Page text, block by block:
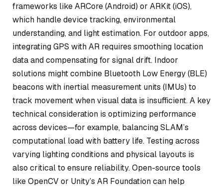
frameworks like ARCore (Android) or ARKit (iOS),
which handle device tracking, environmental
understanding, and light estimation. For outdoor apps,
integrating GPS with AR requires smoothing location
data and compensating for signal drift. Indoor
solutions might combine Bluetooth Low Energy (BLE)
beacons with inertial measurement units (IMUs) to
track movement when visual data is insufficient. A key
technical consideration is optimizing performance
across devices—for example, balancing SLAM’s
computational load with battery life. Testing across
varying lighting conditions and physical layouts is
also critical to ensure reliability. Open-source tools
like OpenCV or Unity’s AR Foundation can help